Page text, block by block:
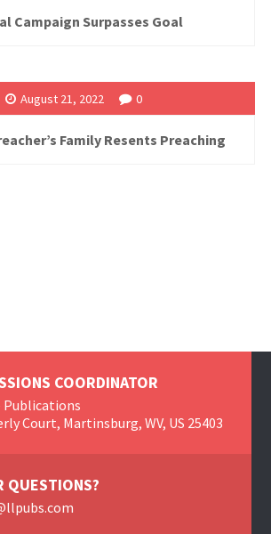
Campaign Surpasses Goal
August 21, 2022 0
Family Resents Preaching
COORDINATOR
Publications
Court, Martinsburg, WV, US 25403
QUESTIONS?